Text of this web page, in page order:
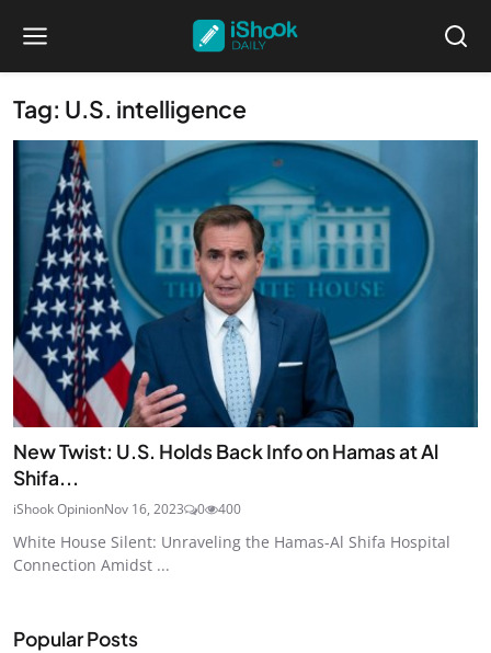
Tag: U.S. intelligence
New Twist: U.S. Holds Back Info on Hamas at Al
Shifa...
iShook OpinionNov 16, 2023 0 400
White House Silent: Unraveling the Hamas-Al Shifa Hospital
Connection Amidst ...
Popular Posts